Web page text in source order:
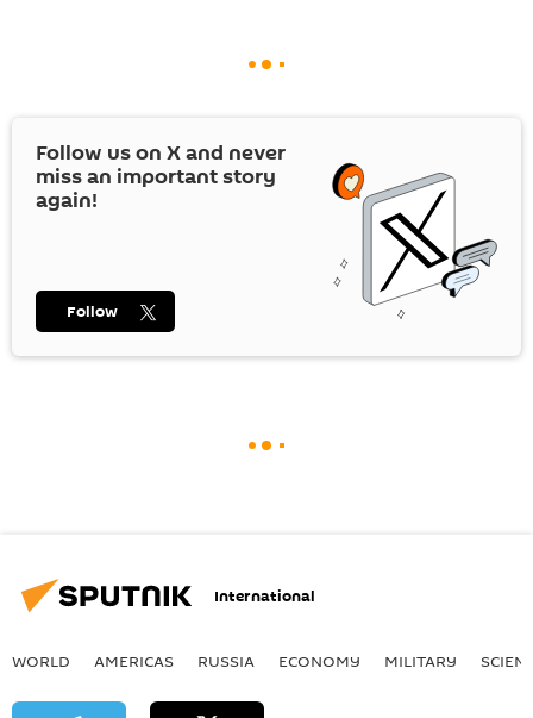
Follow us on Xand never
miss an important story
again!
Follow
International
WORLD AMERICAS RUSSIA ECONOMY MILITARY